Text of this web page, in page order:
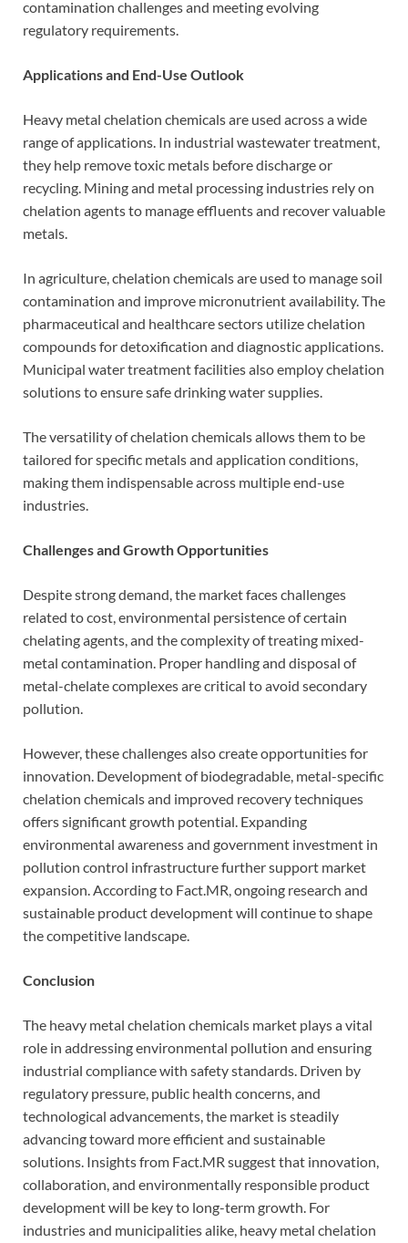
contamination challenges and meeting evolving
regulatory requirements.
Applications and End-Use Outlook
Heavy metal chelation chemicals are used across a wide
range of applications. In industrial wastewater treatment,
they help remove toxic metals before discharge or
recycling. Mining and metal processing industries rely on
chelation agents to manage effluents and recover valuable
metals.
In agriculture, chelation chemicals are used to manage soil
contamination and improve micronutrient availability. The
pharmaceutical and healthcare sectors utilize chelation
compounds for detoxification and diagnostic applications.
Municipal water treatment facilities also employ chelation
solutions to ensure safe drinking water supplies.
The versatility of chelation chemicals allows them to be
tailored for specific metals and application conditions,
making them indispensable across multiple end-use
industries.
Challenges and Growth Opportunities
Despite strong demand, the market faces challenges
related to cost, environmental persistence of certain
chelating agents, and the complexity of treating mixed-
metal contamination. Proper handling and disposal of
metal-chelate complexes are critical to avoid secondary
pollution.
However, these challenges also create opportunities for
innovation. Development of biodegradable, metal-specific
chelation chemicals and improved recovery techniques
offers significant growth potential. Expanding
environmental awareness and government investment in
pollution control infrastructure further support market
expansion. According to Fact.MR, ongoing research and
sustainable product development will continue to shape
the competitive landscape.
Conclusion
The heavy metal chelation chemicals market plays a vital
role in addressing environmental pollution and ensuring
industrial compliance with safety standards. Driven by
regulatory pressure, public health concerns, and
technological advancements, the market is steadily
advancing toward more efficient and sustainable
solutions. Insights from Fact.MR suggest that innovation,
collaboration, and environmentally responsible product
development will be key to long-term growth. For
industries and municipalities alike, heavy metal chelation